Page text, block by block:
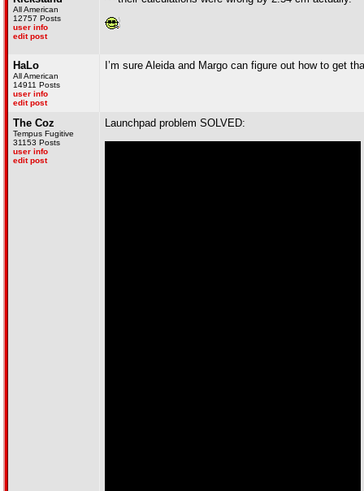
All American
12757 Posts
user info
edit post
HaLo
All American
14911 Posts
user info
edit post
I’m sure Aleida and Margo can figure out how to get
The Coz
Tempus Fugitive
31153 Posts
user info
edit post
Launchpad problem SOLVED: